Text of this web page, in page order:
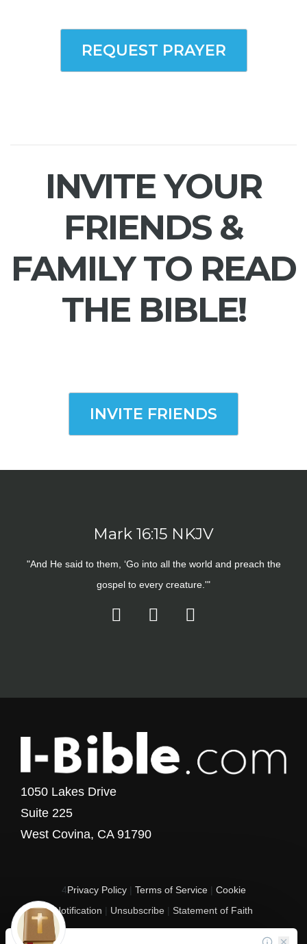
REQUEST PRAYER
INVITE YOUR
FRIENDS &
FAMILY TO READ
THE BIBLE!
INVITE FRIENDS
Mark 16:15 NKJV
"And He said to them, ‘Go into all the world and preach the
gospel to every creature.'"
1050 Lakes Drive
Suite 225
West Covina, CA 91790
4Privacy Policy| Terms of Service| Cookie
Notification | Unsubscribe | Statement of Faith